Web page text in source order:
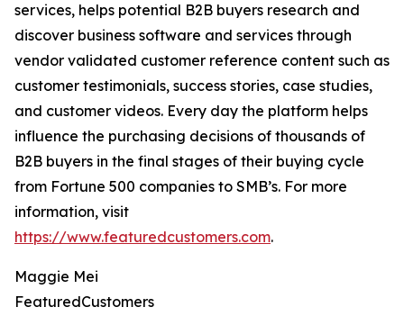
services, helps potential B2B buyers research and
discover business software and services through
vendor validated customer reference content such as
customer testimonials, success stories, case studies,
and customer videos. Every day the platform helps
influence the purchasing decisions of thousands of
B2B buyers in the final stages of their buying cycle
from Fortune 500 companies to SMB’s. For more
information, visit
https://www.featuredcustomers.com.
Maggie Mei
FeaturedCustomers